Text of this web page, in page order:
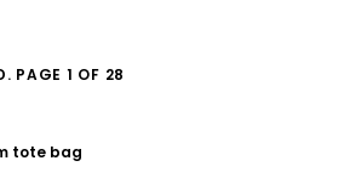
PAGE 1 OF 28